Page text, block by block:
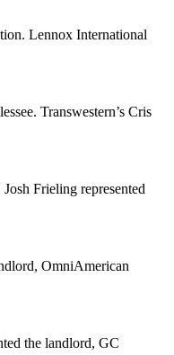
Lennox International
Transwestern’s Cris
Josh Frieling represented
OmniAmerican
the landlord, GC